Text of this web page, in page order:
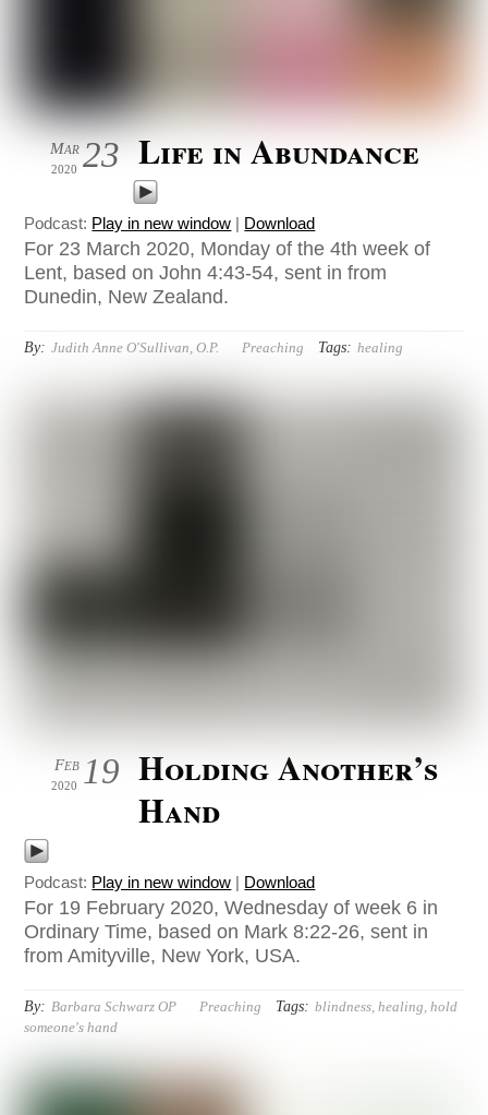
23
Mar
2020 Life in Abundance
Podcast: Play in new window | Download
For 23 March 2020, Monday of the 4th week of
Lent, based on John 4:43-54, sent in from
Dunedin, New Zealand.
By: Judith Anne O'Sullivan, O.P. Preaching Tags: healing
19
Feb
2020
Holding Another’s
Hand
Podcast: Play in new window | Download
For 19 February 2020, Wednesday of week 6 in
Ordinary Time, based on Mark 8:22-26, sent in
from Amityville, New York, USA.
By: Barbara Schwarz OP Preaching Tags: blindness,healing,hold
someone's hand